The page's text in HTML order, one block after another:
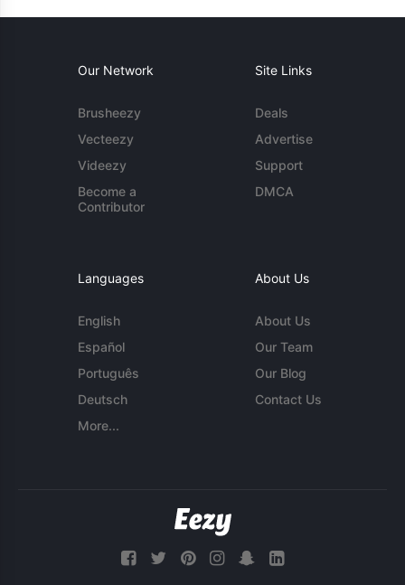
Our Network
Brusheezy
Vecteezy
Videezy
Become a
Contributor
Site Links
Deals
Advertise
Support
DMCA
Languages
English
Español
Português
Deutsch
More...
About Us
About Us
Our Team
Our Blog
Contact Us